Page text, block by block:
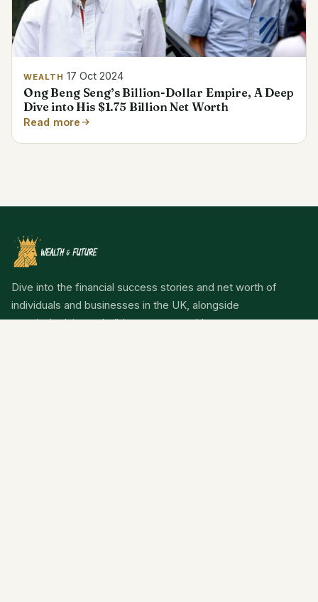
WEALTH 17 Oct 2024
Ong Beng Seng’s Billion-Dollar Empire, A Deep
Dive into His $1.75 Billion Net Worth
Read more
Dive into the financial success stories and net worth of
individuals and businesses in the UK, alongside
practical advice to build your own wealth.